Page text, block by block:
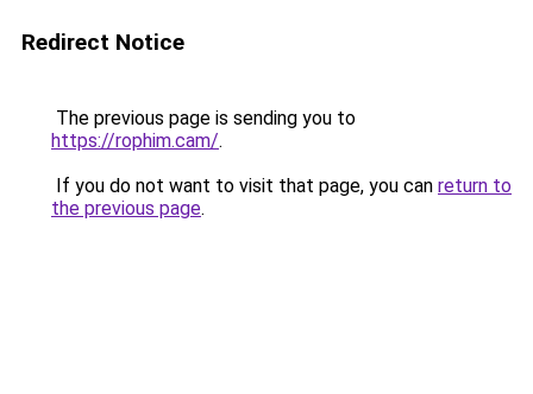
Redirect Notice
The previous page is sending you to
https://rophim.cam/.
If you do not want to visit that page, you can return to
the previous page.